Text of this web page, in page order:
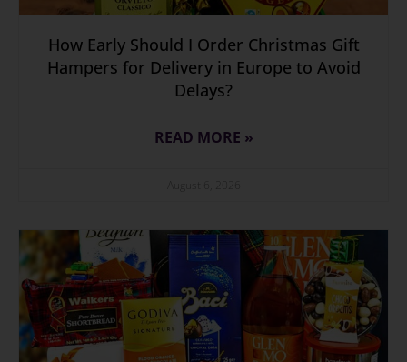
How Early Should I Order Christmas Gift
Hampers for Delivery in Europe to Avoid
Delays?
READ MORE »